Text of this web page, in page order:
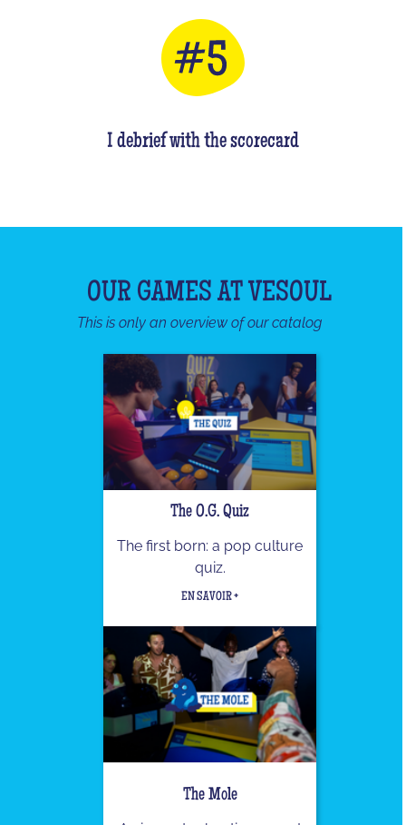
I debrief with the scorecard
OUR GAMES AT VESOUL
This is only an overview of our catalog
The O.G. Quiz
The first born: a pop culture
quiz.
EN SAVOIR +
The Mole